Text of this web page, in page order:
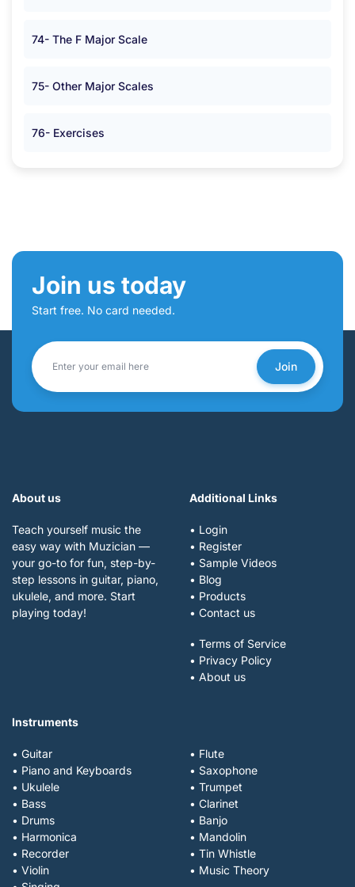
74- The F Major Scale
75- Other Major Scales
76- Exercises
Join us today
Start free. No card needed.
Join
About us
Teach yourself music the
easy way with Muzician —
your go-to for fun, step-by-
step lessons in guitar, piano,
ukulele, and more. Start
playing today!
Additional Links
• Login
• Register
• Sample Videos
• Blog
• Products
• Contact us
• Terms of Service
• Privacy Policy
• About us
Instruments
• Guitar
• Piano and Keyboards
• Ukulele
• Bass
• Drums
• Harmonica
• Recorder
• Violin
• Flute
• Saxophone
• Trumpet
• Clarinet
• Banjo
• Mandolin
• Tin Whistle
• Music Theory